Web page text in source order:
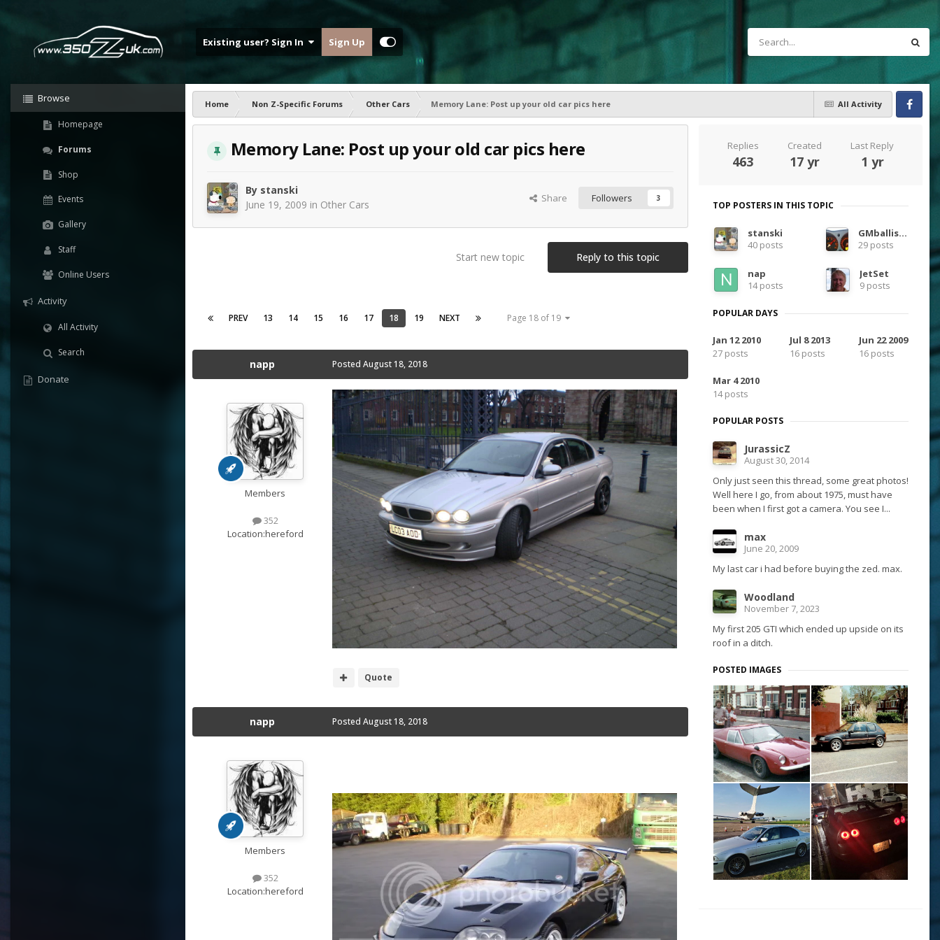
Existing user? Sign In Sign Up
Browse
Homepage
Forums
Shop
Events
Gallery
Staff
Online Users
Activity
All Activity
Search
Donate
All Activity
Home Non Z-Specific Forums Other Cars
Memory Lane: Post up your old car pics here
Facebook
Memory Lane: Post up your old car pics here
By stanski
June 19, 2009 in Other Cars Share Followers 3
Reply to this topic
Start new topic
PREV 13 14 15 16 17 18 19 NEXT Page 18 of 19
napp
Members
352
Location:hereford
Posted August 18, 2018
Quote
napp
Members
352
Location:hereford
Posted August 18, 2018
Replies
463
Created
17 yr
Last Reply
1 yr
TOP POSTERS IN THIS TOPIC
stanski
40 posts
GMballistic
29 posts
nap
14 posts
JetSet
9 posts
POPULAR DAYS
Jan 12 2010
27 posts
Jul 8 2013
16 posts
Jun 22 2009
16 posts
Mar 4 2010
14 posts
POPULAR POSTS
JurassicZ
August 30, 2014
Only just seen this thread, some great photos!
Well here I go, from about 1975, must have
been when I first got a camera. You see I...
max
June 20, 2009
My last car i had before buying the zed. max.
Woodland
November 7, 2023
My first 205 GTI which ended up upside on its
roof in a ditch.
POSTED IMAGES